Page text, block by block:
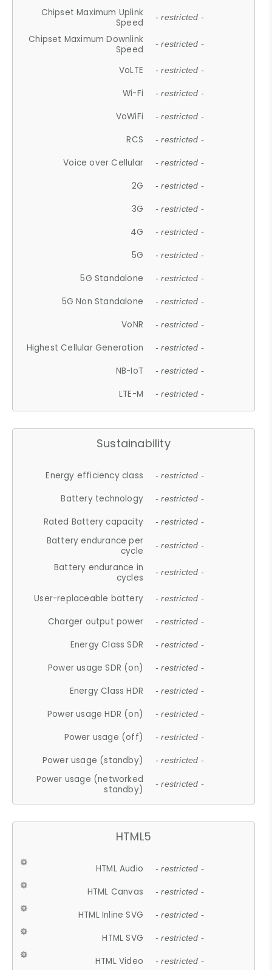
Chipset Maximum Uplink
Speed
- restricted -
Chipset Maximum Downlink
Speed
- restricted -
VoLTE - restricted -
Wi-Fi - restricted -
VoWiFi - restricted -
RCS - restricted -
Voice over Cellular - restricted -
2G - restricted -
3G - restricted -
4G - restricted -
5G - restricted -
5G Standalone - restricted -
5G Non Standalone - restricted -
VoNR - restricted -
Highest Cellular Generation - restricted -
NB-IoT - restricted -
LTE-M - restricted -
Sustainability
Energy efficiency class - restricted -
Battery technology - restricted -
Rated Battery capacity - restricted -
Battery endurance per
cycle
- restricted -
Battery endurance in
cycles
- restricted -
User-replaceable battery - restricted -
Charger output power - restricted -
Energy Class SDR - restricted -
Power usage SDR (on) - restricted -
Energy Class HDR - restricted -
Power usage HDR (on) - restricted -
Power usage (off) - restricted -
Power usage (standby) - restricted -
Power usage (networked
standby)
- restricted -
HTML5
HTML Audio - restricted -
HTML Canvas - restricted -
HTML Inline SVG - restricted -
HTML SVG - restricted -
HTML Video - restricted -